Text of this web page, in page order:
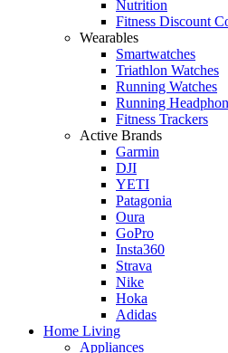
Nutrition
Fitness Discount
Wearables
Smartwatches
Triathlon Watches
Running Watches
Running
Fitness Trackers
Active Brands
Garmin
DJI
YETI
Patagonia
Oura
GoPro
Insta360
Strava
Nike
Hoka
Adidas
Home Living
Appliances